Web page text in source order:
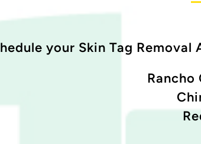
your Skin Tag
Rancho